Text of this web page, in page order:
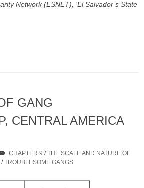
Network (ESNET), ‘El Salvador’s State
GANG
CENTRAL AMERICA
CHAPTER 9 /THE SCALE AND NATURE OF
/TROUBLESOME GANGS